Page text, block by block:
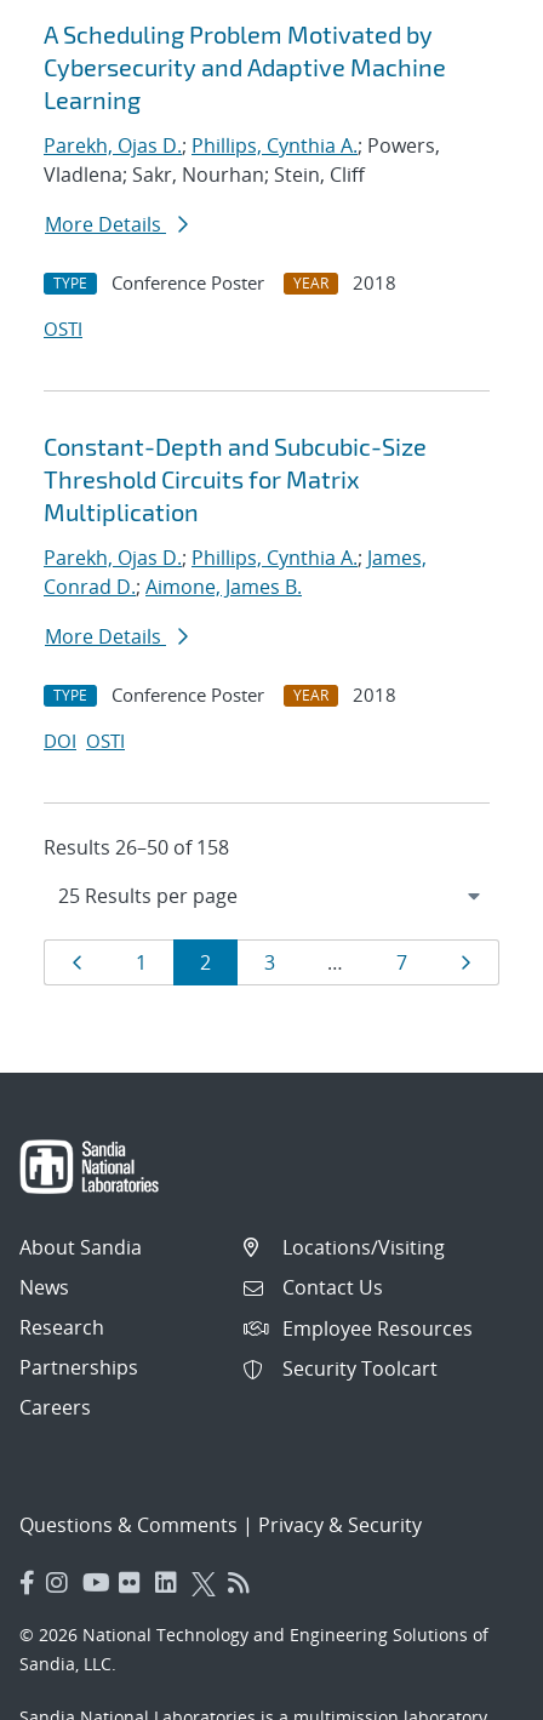
A Scheduling Problem Motivated by
Cybersecurity and Adaptive Machine
Learning
Parekh, Ojas D.; Phillips, Cynthia A.; Powers,
Vladlena; Sakr, Nourhan; Stein, Cliff
More Details
TYPE Conference Poster YEAR
2018
OSTI
Constant-Depth and Subcubic-Size
Threshold Circuits for Matrix
Multiplication
Parekh, Ojas D.; Phillips, Cynthia A.; James,
Conrad D.; Aimone, James B.
More Details
TYPE Conference Poster YEAR
2018
DOI OSTI
Results 26–50 of 158
Results
navigation
Page
1 Page
2 Page
3 … Page
7
About Sandia
News
Research
Partnerships
Careers
Locations/Visiting
Contact Us
Employee Resources
Security Toolcart
Questions & Comments | Privacy & Security
© 2026 National Technology and Engineering Solutions of
Sandia, LLC.